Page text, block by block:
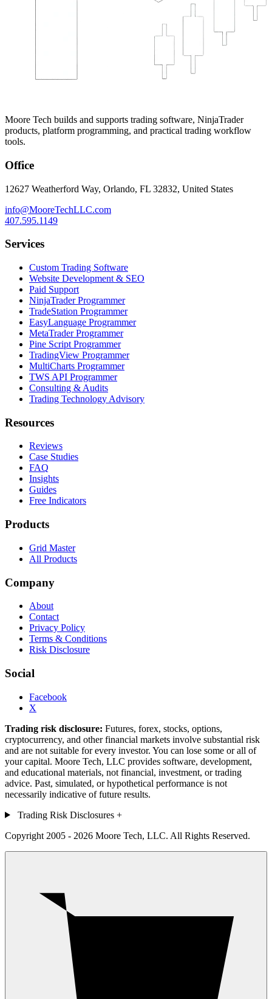
Moore Tech builds and supports trading software, NinjaTrader
products, platform programming, and practical trading workflow
tools.
Office
12627 Weatherford Way, Orlando, FL 32832, United States
info@MooreTechLLC.com
407.595.1149
Services
Custom Trading Software
Website Development & SEO
Paid Support
NinjaTrader Programmer
TradeStation Programmer
EasyLanguage Programmer
MetaTrader Programmer
Pine Script Programmer
TradingView Programmer
MultiCharts Programmer
TWS API Programmer
Consulting & Audits
Trading Technology Advisory
Resources
Reviews
Case Studies
FAQ
Insights
Guides
Free Indicators
Products
Grid Master
All Products
Company
About
Contact
Privacy Policy
Terms & Conditions
Risk Disclosure
Social
Facebook
X
Trading risk disclosure: Futures, forex, stocks, options,
cryptocurrency, and other financial markets involve substantial risk
and are not suitable for every investor. You can lose some or all of
your capital. Moore Tech, LLC provides software, development,
and educational materials, not financial, investment, or trading
advice. Past, simulated, or hypothetical performance is not
necessarily indicative of future results.
Trading Risk Disclosures +
Copyright 2005 - 2026 Moore Tech, LLC. All Rights Reserved.